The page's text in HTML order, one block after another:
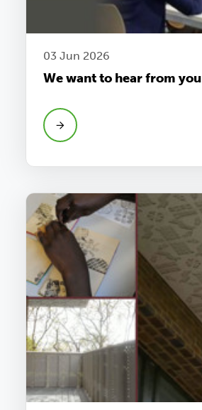
03 Jun 2026
We want to hear from you